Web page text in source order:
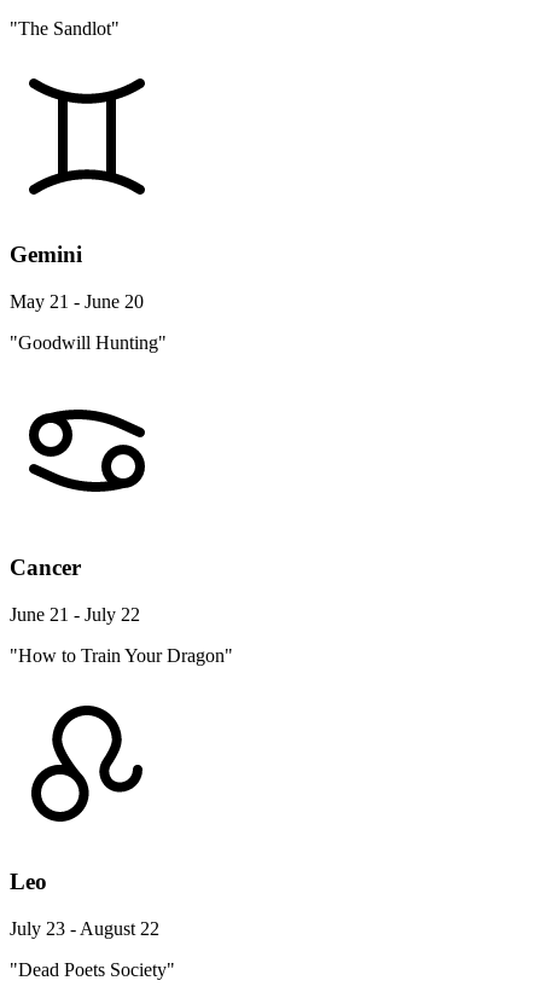
"The Sandlot"
Gemini
May 21 - June 20
"Goodwill Hunting"
Cancer
June 21 - July 22
"How to Train Your Dragon"
Leo
July 23 - August 22
"Dead Poets Society"